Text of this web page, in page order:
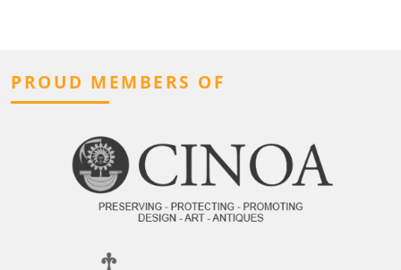
PROUD MEMBERS OF